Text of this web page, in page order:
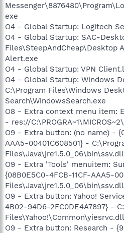
exe
O4 - Global Startup: Logitech
O4 - Global Startup: SAC-
Files\SteepAndCheap\Desktop
Alert.exe
O4 - Global Startup: VPN
O4 - Global Startup: Windows
C:\Program Files\Windows
Search\WindowsSearch.exe
O8 - Extra context menu item:
- res://
O9 - Extra button: (no name) -
AAA5-00401C608501} -
Files\Java\jre1.5.0_06\bin\ssv.dll
O9 - Extra 'Tools' menuitem:
{08B0E5C0-4FCB-11CF-AAA5-
Files\Java\jre1.5.0_06\bin\ssv.dll
O9 - Extra button: Yahoo!
4B02-94D6-2FC0DE4A7897} -
Files\Yahoo!\Common\yiesrvc.dll
O9 - Extra button: Research -